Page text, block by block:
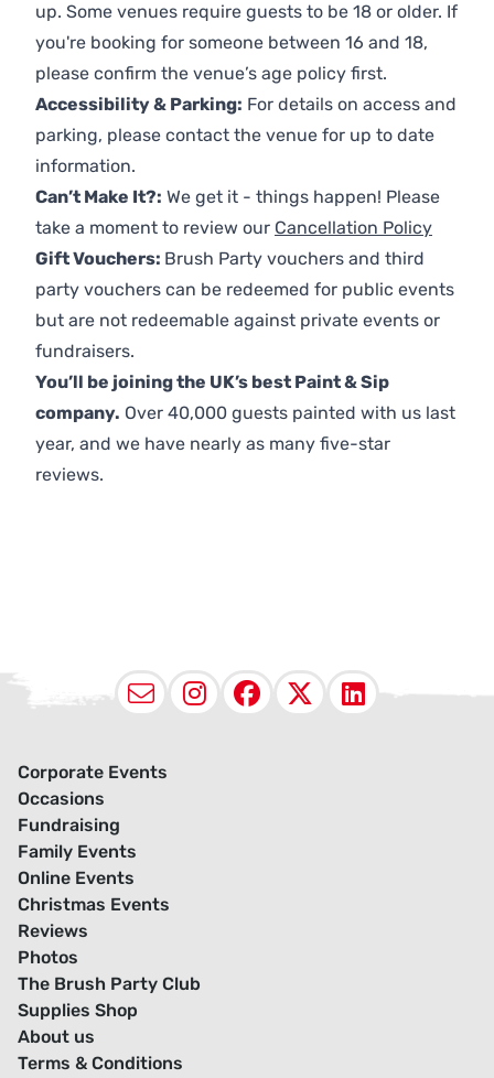
up. Some venues require guests to be 18 or older. If
you're booking for someone between 16 and 18,
please confirm the venue’s age policy first.
Accessibility & Parking: For details on access and
parking, please contact the venue for up to date
information.
Can’t Make It?: We get it - things happen! Please
take a moment to review our Cancellation Policy
Gift Vouchers: Brush Party vouchers and third
party vouchers can be redeemed for public events
but are not redeemable against private events or
fundraisers.
You’ll be joining the UK’s best Paint & Sip
company. Over 40,000 guests painted with us last
year, and we have nearly as many five-star
reviews.
EmailInstagram
Facebook
X
Corporate Events
Occasions
Fundraising
Family Events
Online Events
Christmas Events
Reviews
Photos
The Brush Party Club
Supplies Shop
About us
Terms & Conditions